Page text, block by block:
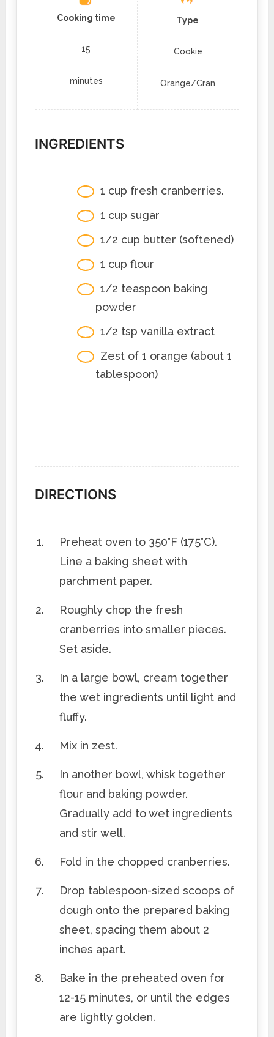
Cooking time
15
minutes
Type
Cookie
Orange/Cran
INGREDIENTS
1 cup fresh cranberries.
1 cup sugar
1/2 cup butter (softened)
1 cup flour
1/2 teaspoon baking
powder
1/2 tsp vanilla extract
Zest of 1 orange (about 1
tablespoon)
DIRECTIONS
Preheat oven to 350°F (175°C).
Line a baking sheet with
parchment paper.
Roughly chop the fresh
cranberries into smaller pieces.
Set aside.
In a large bowl, cream together
the wet ingredients until light and
fluffy.
Mix in zest.
In another bowl, whisk together
flour and baking powder.
Gradually add to wet ingredients
and stir well.
Fold in the chopped cranberries.
Drop tablespoon-sized scoops of
dough onto the prepared baking
sheet, spacing them about 2
inches apart.
Bake in the preheated oven for
12-15 minutes, or until the edges
are lightly golden.